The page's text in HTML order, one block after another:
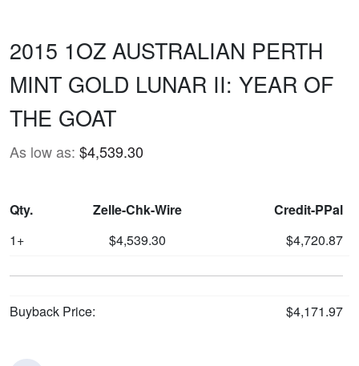
2015 1OZ AUSTRALIAN PERTH
MINT GOLD LUNAR II: YEAR OF
THE GOAT
As low as: $4,539.30
Qty. Zelle-Chk-Wire
Credit-PPal
1+
$4,539.30 $4,720.87
Buyback Price: $4,171.97